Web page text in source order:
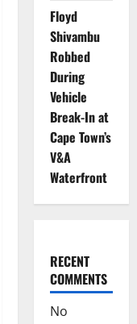
Floyd
Shivambu
Robbed
During
Vehicle
Break-In at
Cape Town’s
V&A
Waterfront
RECENT
COMMENTS
No